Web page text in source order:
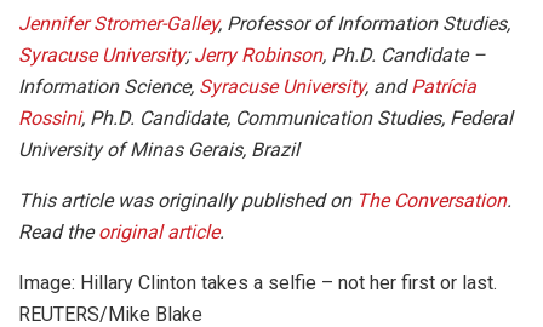
Jennifer Stromer-Galley, Professor of Information Studies,
Syracuse University;Jerry Robinson, Ph.D. Candidate –
Information Science, Syracuse University, andPatrícia
Rossini, Ph.D. Candidate, Communication Studies, Federal
University of Minas Gerais, Brazil
This article was originally published on The Conversation.
Read theoriginal article.
Image: Hillary Clinton takes a selfie – not her first or last.
REUTERS/Mike Blake